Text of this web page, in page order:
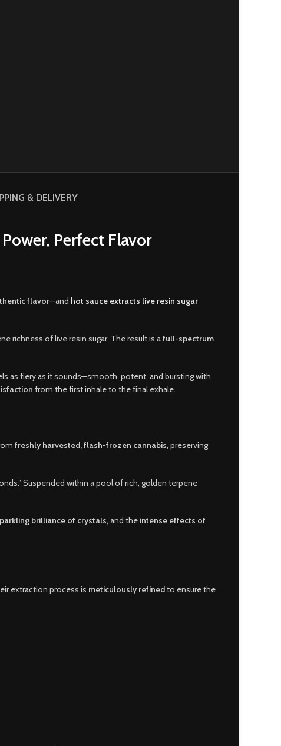
& DELIVERY
Perfect Flavor
flavor—and hot sauce extracts live resin sugar
richness of live resin sugar. The result is afull-spectrum
as fiery as it sounds—smooth, potent, and bursting with
from the first inhale to the final exhale.
freshly harvested, flash-frozen cannabis, preserving
Suspended within a pool of rich, golden terpene
brilliance of crystals, and the intense effects of
extraction process is meticulously refinedto ensure the